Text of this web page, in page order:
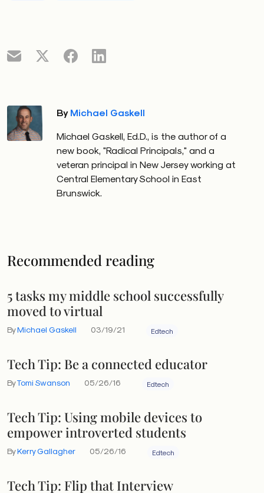
By Michael Gaskell
Michael Gaskell, Ed.D., is the author of a
new book, "Radical Principals," and a
veteran principal in New Jersey working at
Central Elementary School in East
Brunswick.
Recommended reading
5 tasks my middle school successfully
moved to virtual
ByMichael Gaskell 03/19/21 Edtech
Tech Tip: Be a connected educator
ByTomi Swanson 05/26/16 Edtech
Tech Tip: Using mobile devices to
empower introverted students
ByKerry Gallagher 05/26/16 Edtech
Tech Tip: Flip that Interview